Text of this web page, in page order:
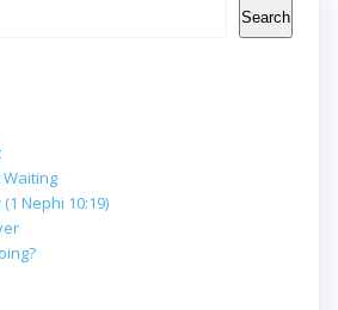
Search
Nephi 10:19)